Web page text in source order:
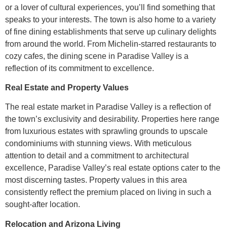
or a lover of cultural experiences, you’ll find something that
speaks to your interests. The town is also home to a variety
of fine dining establishments that serve up culinary delights
from around the world. From Michelin-starred restaurants to
cozy cafes, the dining scene in Paradise Valley is a
reflection of its commitment to excellence.
Real Estate and Property Values
The real estate market in Paradise Valley is a reflection of
the town’s exclusivity and desirability. Properties here range
from luxurious estates with sprawling grounds to upscale
condominiums with stunning views. With meticulous
attention to detail and a commitment to architectural
excellence, Paradise Valley’s real estate options cater to the
most discerning tastes. Property values in this area
consistently reflect the premium placed on living in such a
sought-after location.
Relocation and Arizona Living